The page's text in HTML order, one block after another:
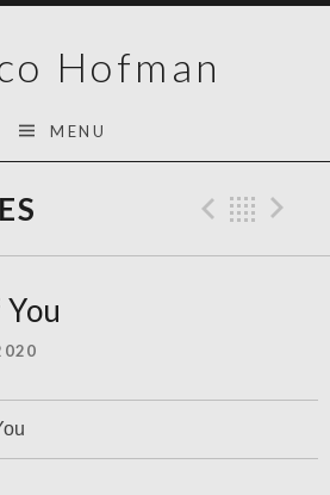
Hofman
MENU